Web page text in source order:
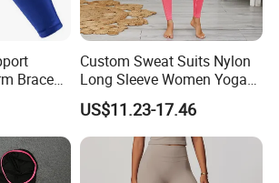
Brace
Custom Sweat Suits Nylon
Long Sleeve Women Yoga
Fitness Wear
US$11.23-17.46